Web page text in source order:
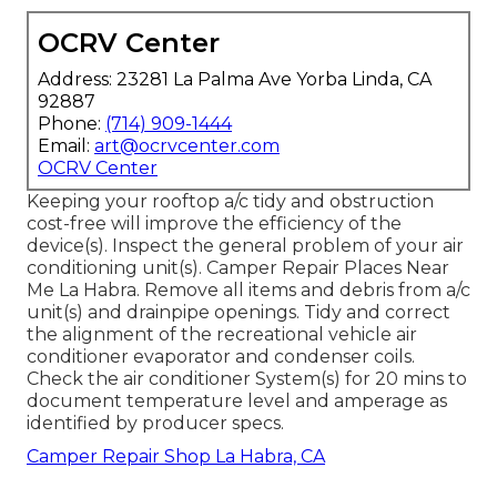
OCRV Center
Address: 23281 La Palma Ave Yorba Linda, CA
92887
Phone: (714) 909-1444
Email: art@ocrvcenter.com
OCRV Center
Keeping your rooftop a/c tidy and obstruction
cost-free will improve the efficiency of the
device(s). Inspect the general problem of your air
conditioning unit(s). Camper Repair Places Near
Me La Habra. Remove all items and debris from a/c
unit(s) and drainpipe openings. Tidy and correct
the alignment of the recreational vehicle air
conditioner evaporator and condenser coils.
Check the air conditioner System(s) for 20 mins to
document temperature level and amperage as
identified by producer specs.
Camper Repair Shop La Habra, CA